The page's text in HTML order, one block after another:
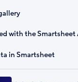
with the Smartsheet
in Smartsheet